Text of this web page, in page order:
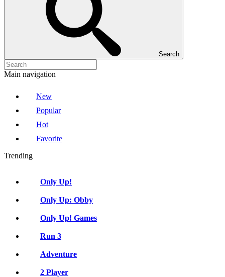
Search
Main navigation
New
Popular
Hot
Favorite
Trending
Only Up!
Only Up: Obby
Only Up! Games
Run 3
Adventure
2 Player